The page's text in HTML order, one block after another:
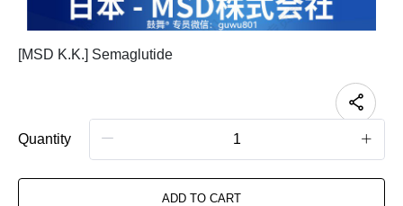
[MSD K.K.] Semaglutide
Quantity
ADD TO CART